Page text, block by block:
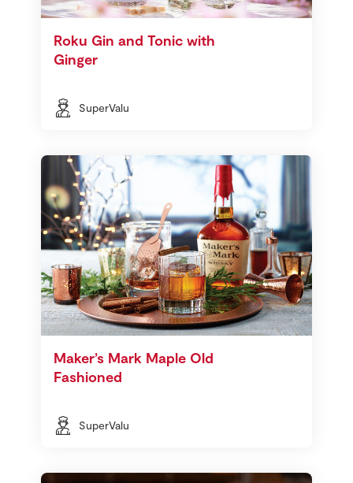
Roku Gin and Tonic with
Ginger
SuperValu
Maker’s Mark Maple Old
Fashioned
SuperValu